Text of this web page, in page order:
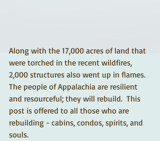
Along with the 17,000 acres of land that
were torched in the recent wildfires,
2,000 structures also went up in flames.
The people of Appalachia are resilient
and resourceful; they will rebuild.  This
post is offered to all those who are
rebuilding - cabins, condos, spirits, and
souls.